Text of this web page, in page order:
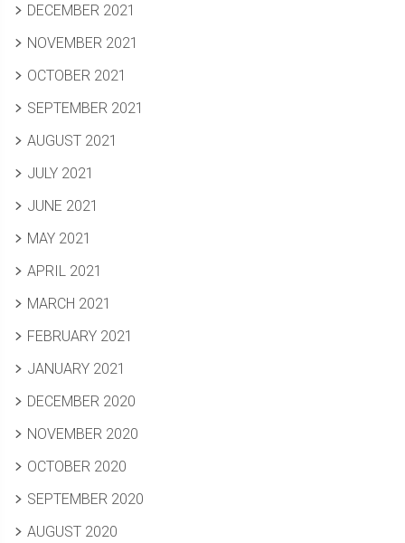
DECEMBER 2021
NOVEMBER 2021
OCTOBER 2021
SEPTEMBER 2021
AUGUST 2021
JULY 2021
JUNE 2021
MAY 2021
APRIL 2021
MARCH 2021
FEBRUARY 2021
JANUARY 2021
DECEMBER 2020
NOVEMBER 2020
OCTOBER 2020
SEPTEMBER 2020
AUGUST 2020